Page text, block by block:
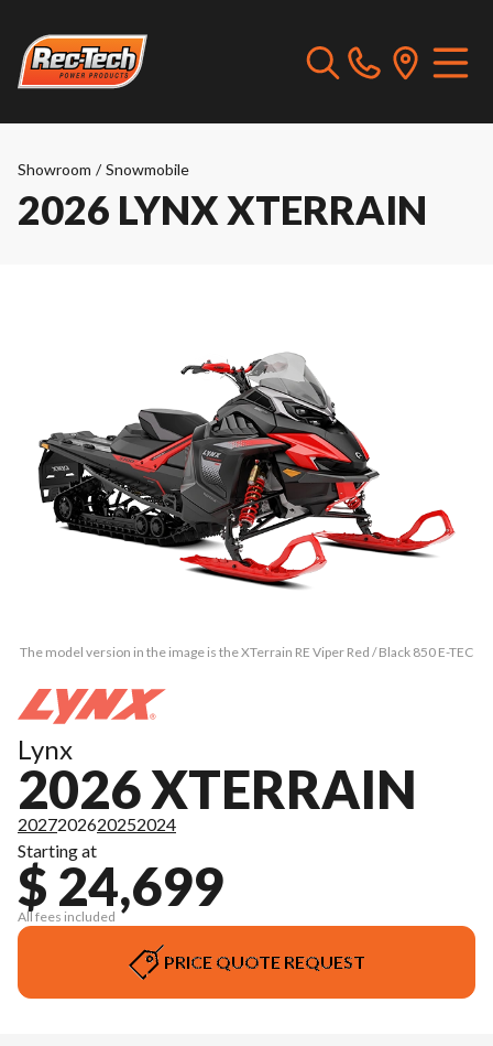
Showroom / Snowmobile
2026 LYNX XTERRAIN
The model version in the image is the XTerrain RE Viper Red / Black 850 E-TEC
Lynx
2026 XTERRAIN
2027202620252024
Starting at
$ 24,699
All fees included
PRICE QUOTE REQUEST